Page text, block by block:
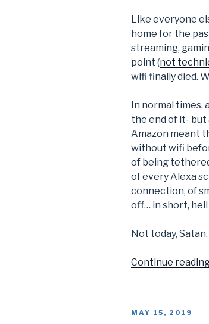
Like everyone
home for the
streaming,
point (not
wifi finally died.
In normal times,
the end of it- but
Amazon meant
without wifi
of being
of every Alexa
connection, of
off… in short,
Not today, Satan.
Continue
POSTED
MAY 15, 2019